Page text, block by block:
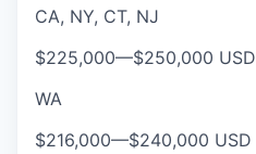
CA, NY, CT, NJ
$225,000—$250,000 USD
WA
$216,000—$240,000 USD